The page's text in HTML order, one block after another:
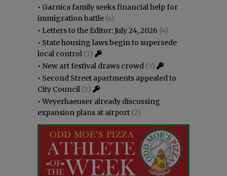
• Garnica family seeks financial help for
immigration battle (4)
• Letters to the Editor: July 24, 2026 (4)
• State housing laws begin to supersede
local control (3)
• New art festival draws crowd (3)
• Second Street apartments appealed to
City Council (2)
•Weyerhaeuser already discussing
expansion plans at airport (2)